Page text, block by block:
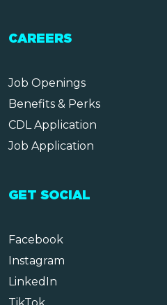
CAREERS
Job Openings
Benefits & Perks
CDL Application
Job Application
GET SOCIAL
Facebook
Instagram
LinkedIn